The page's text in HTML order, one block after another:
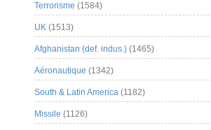
Terrorisme (1584)
UK (1513)
Afghanistan (def. indus.) (1465)
Aéronautique (1342)
South & Latin America (1182)
Missile (1126)